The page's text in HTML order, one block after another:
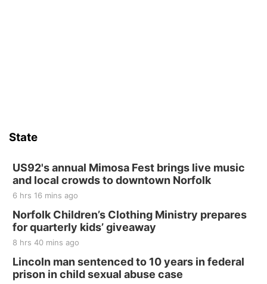
BINGO at The Mechanical Room
Fri, Aug 21
250th Trivia Night at Tall Tree
Tall Tree Tastings Tall Tree Tastings
Sat, Aug 22
Elijah Filley Stone Barn Pancake Fundraiser
Elijah Filley Stone Barn
State
US92's annual Mimosa Fest brings live music
and local crowds to downtown Norfolk
6 hrs 16 mins ago
Norfolk Children’s Clothing Ministry prepares
for quarterly kids’ giveaway
8 hrs 40 mins ago
Lincoln man sentenced to 10 years in federal
prison in child sexual abuse case